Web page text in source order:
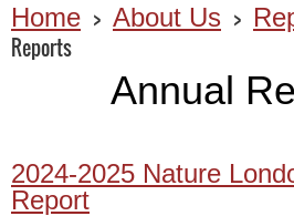
Home About Us
Reports
Annual
2024-2025 Nature
Report